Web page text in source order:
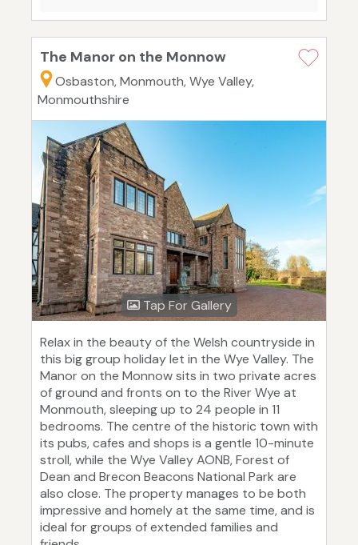
The Manor on the Monnow
Osbaston, Monmouth, Wye Valley,
Monmouthshire
Tap For Gallery
Relax in the beauty of the Welsh countryside in
this big group holiday let in the Wye Valley. The
Manor on the Monnow sits in two private acres
of ground and fronts on to the River Wye at
Monmouth, sleeping up to 24 people in 11
bedrooms. The centre of the historic town with
its pubs, cafes and shops is a gentle 10-minute
stroll, while the Wye Valley AONB, Forest of
Dean and Brecon Beacons National Park are
also close. The property manages to be both
impressive and homely at the same time, and is
ideal for groups of extended families and